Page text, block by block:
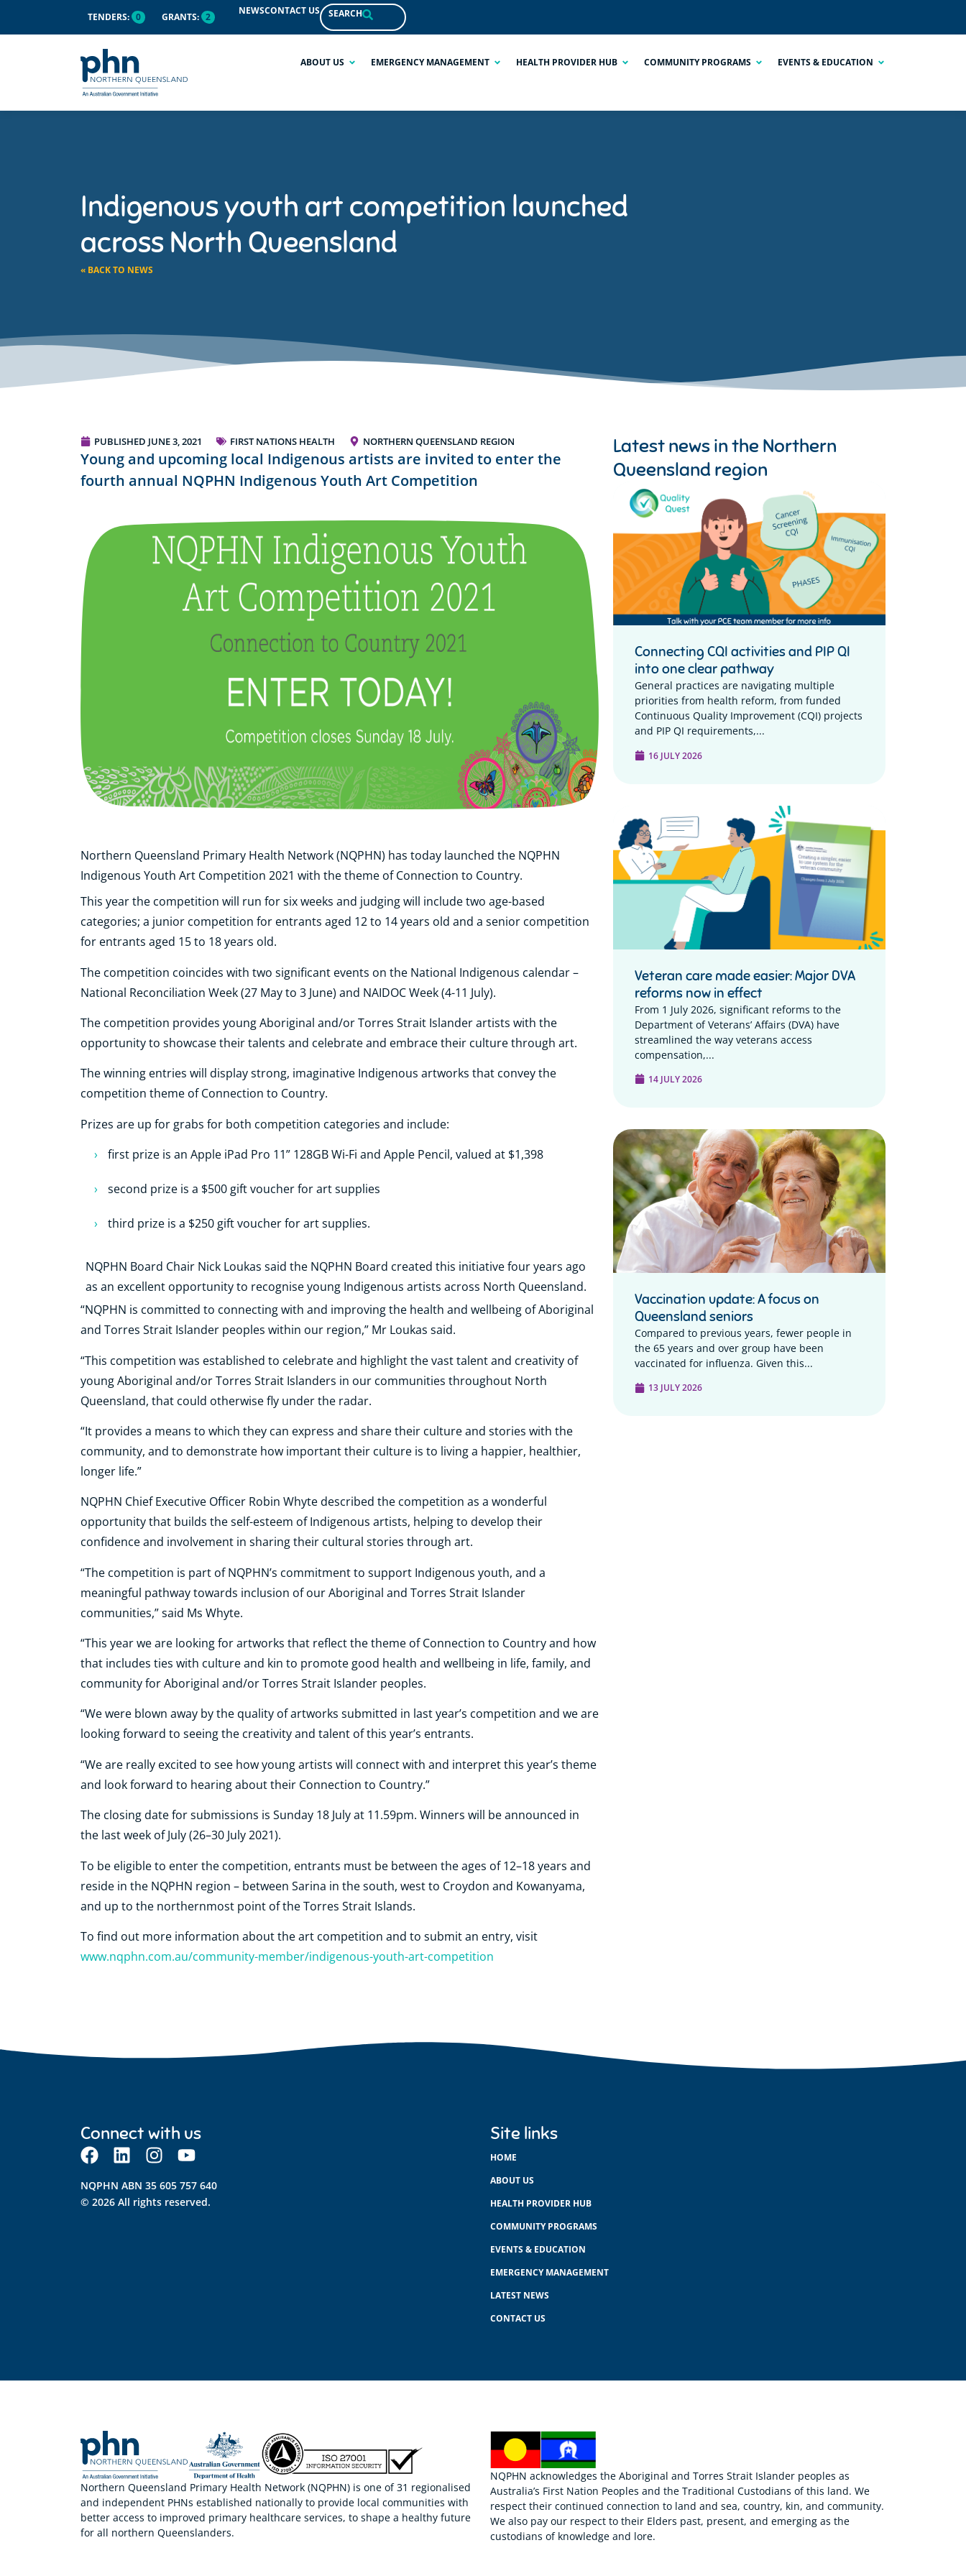
TENDERS: 0 GRANTS: 2
NEWSCONTACT US SEARCH
ABOUT US EMERGENCY MANAGEMENT HEALTH PROVIDER HUB COMMUNITY PROGRAMS EVENTS & EDUCATION
Indigenous youth art competition launched
across North Queensland
« BACK TO NEWS
PUBLISHED JUNE 3, 2021 FIRST NATIONS HEALTH NORTHERN QUEENSLAND REGION
Young and upcoming local Indigenous artists are invited to enter the
fourth annual NQPHN Indigenous Youth Art Competition
Northern Queensland Primary Health Network (NQPHN) has today launched the NQPHN
Indigenous Youth Art Competition 2021 with the theme of Connection to Country.
This year the competition will run for six weeks and judging will include two age-based
categories; a junior competition for entrants aged 12 to 14 years old and a senior competition
for entrants aged 15 to 18 years old.
The competition coincides with two significant events on the National Indigenous calendar –
National Reconciliation Week (27 May to 3 June) and NAIDOC Week (4-11 July).
The competition provides young Aboriginal and/or Torres Strait Islander artists with the
opportunity to showcase their talents and celebrate and embrace their culture through art.
The winning entries will display strong, imaginative Indigenous artworks that convey the
competition theme of Connection to Country.
Prizes are up for grabs for both competition categories and include:
first prize is an Apple iPad Pro 11” 128GB Wi-Fi and Apple Pencil, valued at $1,398
second prize is a $500 gift voucher for art supplies
third prize is a $250 gift voucher for art supplies.
NQPHN Board Chair Nick Loukas said the NQPHN Board created this initiative four years ago
as an excellent opportunity to recognise young Indigenous artists across North Queensland.
“NQPHN is committed to connecting with and improving the health and wellbeing of Aboriginal
and Torres Strait Islander peoples within our region,” Mr Loukas said.
“This competition was established to celebrate and highlight the vast talent and creativity of
young Aboriginal and/or Torres Strait Islanders in our communities throughout North
Queensland, that could otherwise fly under the radar.
“It provides a means to which they can express and share their culture and stories with the
community, and to demonstrate how important their culture is to living a happier, healthier,
longer life.”
NQPHN Chief Executive Officer Robin Whyte described the competition as a wonderful
opportunity that builds the self-esteem of Indigenous artists, helping to develop their
confidence and involvement in sharing their cultural stories through art.
“The competition is part of NQPHN’s commitment to support Indigenous youth, and a
meaningful pathway towards inclusion of our Aboriginal and Torres Strait Islander
communities,” said Ms Whyte.
“This year we are looking for artworks that reflect the theme of Connection to Country and how
that includes ties with culture and kin to promote good health and wellbeing in life, family, and
community for Aboriginal and/or Torres Strait Islander peoples.
“We were blown away by the quality of artworks submitted in last year’s competition and we are
looking forward to seeing the creativity and talent of this year’s entrants.
“We are really excited to see how young artists will connect with and interpret this year’s theme
and look forward to hearing about their Connection to Country.”
The closing date for submissions is Sunday 18 July at 11.59pm. Winners will be announced in
the last week of July (26–30 July 2021).
To be eligible to enter the competition, entrants must be between the ages of 12–18 years and
reside in the NQPHN region – between Sarina in the south, west to Croydon and Kowanyama,
and up to the northernmost point of the Torres Strait Islands.
To find out more information about the art competition and to submit an entry, visit
www.nqphn.com.au/community-member/indigenous-youth-art-competition
Latest news in the Northern
Queensland region
Connecting CQI activities and PIP QI
into one clear pathway
General practices are navigating multiple
priorities from health reform, from funded
Continuous Quality Improvement (CQI) projects
and PIP QI requirements,...
16 JULY 2026
Veteran care made easier: Major DVA
reforms now in effect
From 1 July 2026, significant reforms to the
Department of Veterans’ Affairs (DVA) have
streamlined the way veterans access
compensation,...
14 JULY 2026
Vaccination update: A focus on
Queensland seniors
Compared to previous years, fewer people in
the 65 years and over group have been
vaccinated for influenza. Given this...
13 JULY 2026
Connect with us
NQPHN ABN 35 605 757 640
© 2026 All rights reserved.
Site links
HOME
ABOUT US
HEALTH PROVIDER HUB
COMMUNITY PROGRAMS
EVENTS & EDUCATION
EMERGENCY MANAGEMENT
LATEST NEWS
CONTACT US
Northern Queensland Primary Health Network (NQPHN) is one of 31 regionalised
and independent PHNs established nationally to provide local communities with
better access to improved primary healthcare services, to shape a healthy future
for all northern Queenslanders.
NQPHN acknowledges the Aboriginal and Torres Strait Islander peoples as
Australia’s First Nation Peoples and the Traditional Custodians of this land. We
respect their continued connection to land and sea, country, kin, and community.
We also pay our respect to their Elders past, present, and emerging as the
custodians of knowledge and lore.